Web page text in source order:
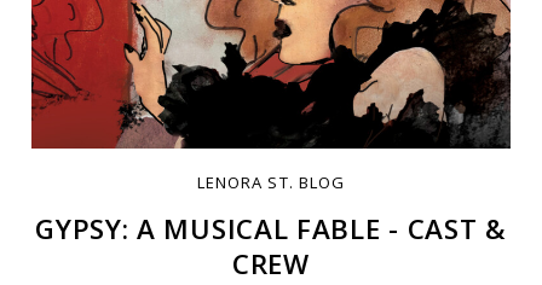
LENORA ST. BLOG
GYPSY: A MUSICAL FABLE - CAST &
CREW